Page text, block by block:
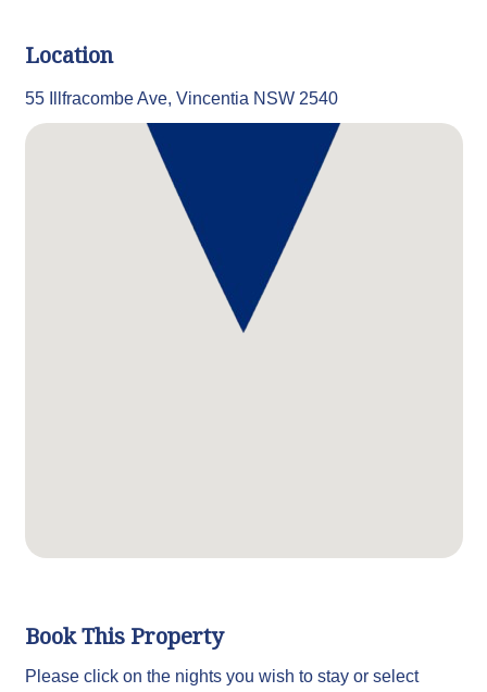
Location
55 Illfracombe Ave, Vincentia NSW 2540
Book This Property
Please click on the nights you wish to stay or select